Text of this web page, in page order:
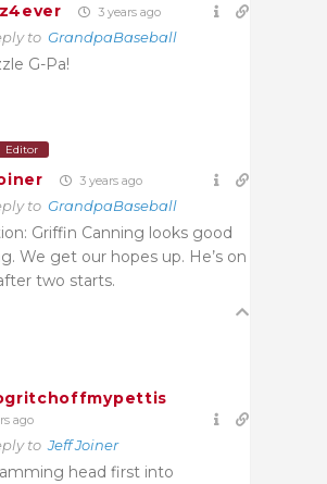
3 years ago
to GrandpaBaseball
G-Pa!
Editor
3 years ago
to GrandpaBaseball
Griffin Canning looks good
We get our hopes up. He’s on
two starts.
ago
toJeff Joiner
head first into